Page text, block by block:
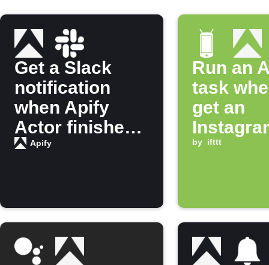
Get a Slack
notification
when Apify
Actor finishes
running
Apify
Run an
task
get an
by ifttt